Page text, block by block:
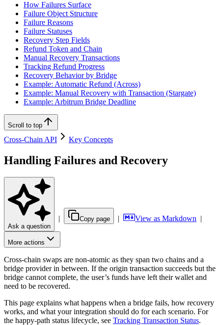
How Failures Surface
Failure Object Structure
Failure Reasons
Failure Statuses
Recovery Step Fields
Refund Token and Chain
Manual Recovery Transactions
Tracking Refund Progress
Recovery Behavior by Bridge
Example: Automatic Refund (Across)
Example: Manual Recovery with Transaction (Stargate)
Example: Arbitrum Bridge Deadline
Scroll to top
Cross-Chain API Key Concepts
Handling Failures and Recovery
Ask a question
| Copy page | View as Markdown |
More actions
Cross-chain swaps are non-atomic as they span two chains and a
bridge provider in between. If the origin transaction succeeds but the
bridge cannot complete, the user’s funds have left their wallet and
need to be recovered.
This page explains what happens when a bridge fails, how recovery
works, and what your integration should do for each scenario. For
the happy-path status lifecycle, see Tracking Transaction Status.